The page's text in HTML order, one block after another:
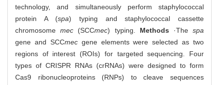
technology, and simultaneously perform staphylococcal
protein A (spa) typing and staphylococcal cassette
chromosomemec (SCCmec) typing. Methods ·Thespa
gene and SCCmecgene elements were selected as two
regions of interest (ROIs) for targeted sequencing. Four
types of CRISPR RNAs (crRNAs) were designed to form
Cas9 ribonucleoproteins (RNPs) to cleave sequences